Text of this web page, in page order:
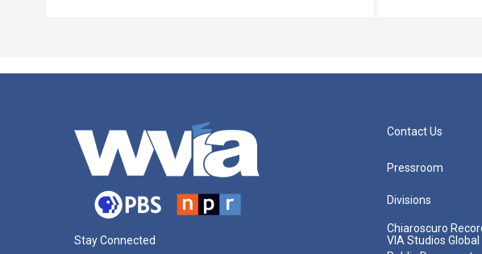
Stay Connected
Contact Us
Pressroom
Divisions
Chiaroscuro
VIA Studios Global